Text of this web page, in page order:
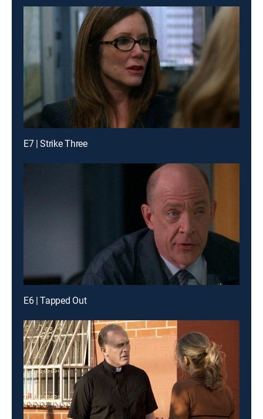
E7 | Strike Three
E6 | Tapped Out